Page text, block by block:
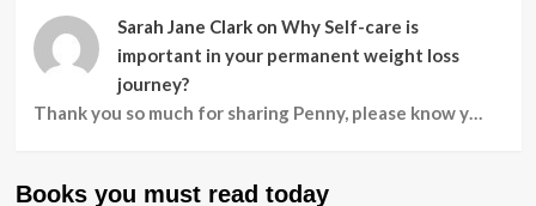
Sarah Jane Clark on Why Self-care is
important in your permanent weight loss
journey?
Thank you so much for sharing Penny, please know y…
Books you must read today